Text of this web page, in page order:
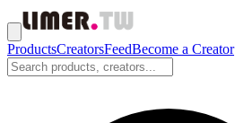
ProductsCreatorsFeedBecome a Creator